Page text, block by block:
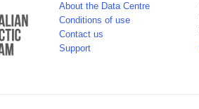
About the Data Centre
Conditions of use
Contact us
Support